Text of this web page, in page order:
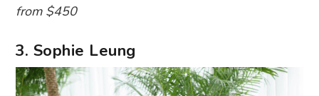
from $450
3. Sophie Leung